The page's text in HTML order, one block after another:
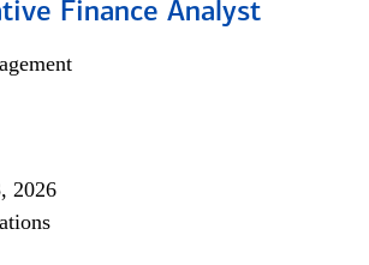
Finance Analyst
2026